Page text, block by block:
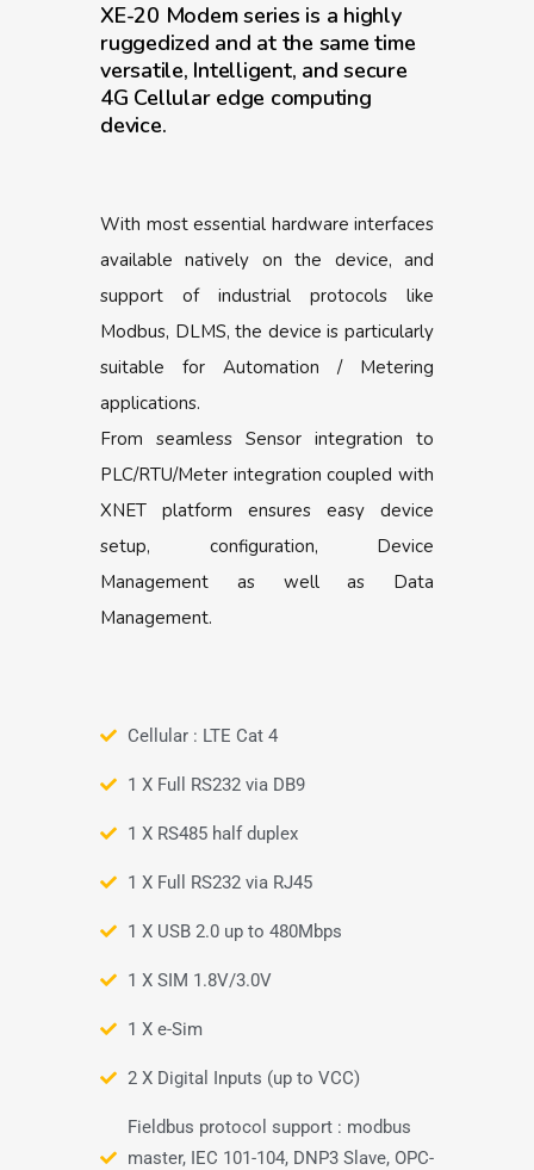
XE-20 Modem series is a highly
ruggedized and at the same time
versatile, Intelligent, and secure
4G Cellular edge computing
device.
With most essential hardware interfaces
available natively on the device, and
support of industrial protocols like
Modbus, DLMS, the device is particularly
suitable for Automation / Metering
applications.
From seamless Sensor integration to
PLC/RTU/Meter integration coupled with
XNET platform ensures easy device
setup, configuration, Device
Management as well as Data
Management.
Cellular : LTE Cat 4
1 X Full RS232 via DB9
1 X RS485 half duplex
1 X Full RS232 via RJ45
1 X USB 2.0 up to 480Mbps
1 X SIM 1.8V/3.0V
1 X e-Sim
2 X Digital Inputs (up to VCC)
Fieldbus protocol support : modbus
master, IEC 101-104, DNP3 Slave, OPC-